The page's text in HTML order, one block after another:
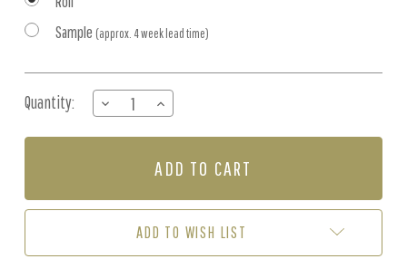
Sample (approx. 4 week lead time)
Stock:
Quantity:
DECREASE
QUANTITY
OF
BLUE
INCREASE
QUANTITY
OF
-
BLUE
ADD TO WISH LIST